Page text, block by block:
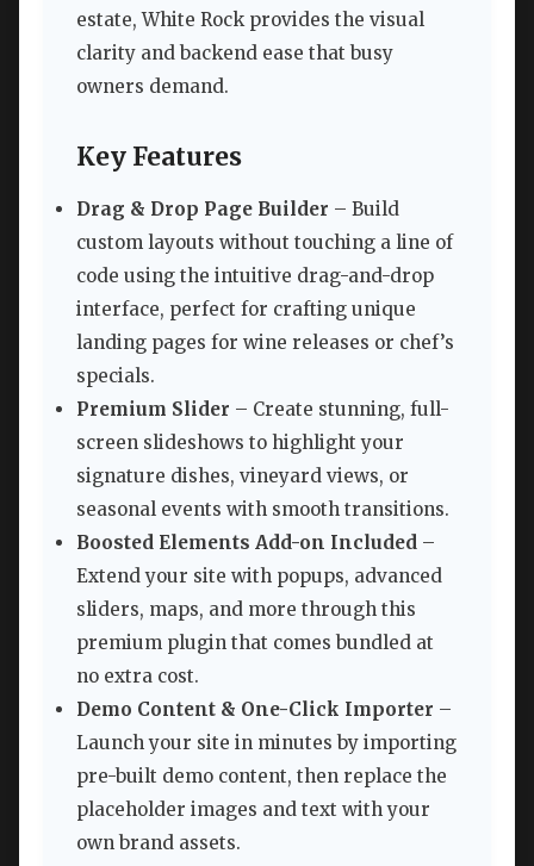
estate, White Rock provides the visual
clarity and backend ease that busy
owners demand.
Key Features
Drag & Drop Page Builder – Build
custom layouts without touching a line of
code using the intuitive drag-and-drop
interface, perfect for crafting unique
landing pages for wine releases or chef’s
specials.
Premium Slider – Create stunning, full-
screen slideshows to highlight your
signature dishes, vineyard views, or
seasonal events with smooth transitions.
Boosted Elements Add-on Included –
Extend your site with popups, advanced
sliders, maps, and more through this
premium plugin that comes bundled at
no extra cost.
Demo Content & One-Click Importer –
Launch your site in minutes by importing
pre-built demo content, then replace the
placeholder images and text with your
own brand assets.